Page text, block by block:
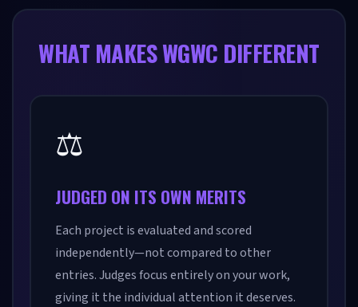
WHAT MAKES WGWC DIFFERENT
⚖️
JUDGED ON ITS OWN MERITS
Each project is evaluated and scored
independently—not compared to other
entries. Judges focus entirely on your work,
giving it the individual attention it deserves.